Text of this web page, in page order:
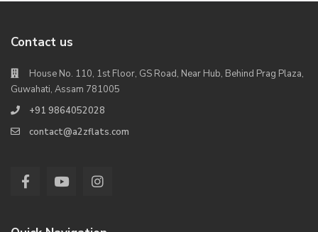
Contact us
House No. 110, 1st Floor, GS Road, Near Hub, Behind Prag Plaza,
Guwahati, Assam 781005
+91 9864052028
contact@a2zflats.com